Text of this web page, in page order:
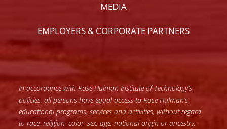
MEDIA
EMPLOYERS & CORPORATE PARTNERS
In accordance with Rose-Hulman Institute of Technology’s
policies, all persons have equal access to Rose-Hulman’s
educational programs, services and activities, without regard
to race, religion, color, sex, age, national origin or ancestry,